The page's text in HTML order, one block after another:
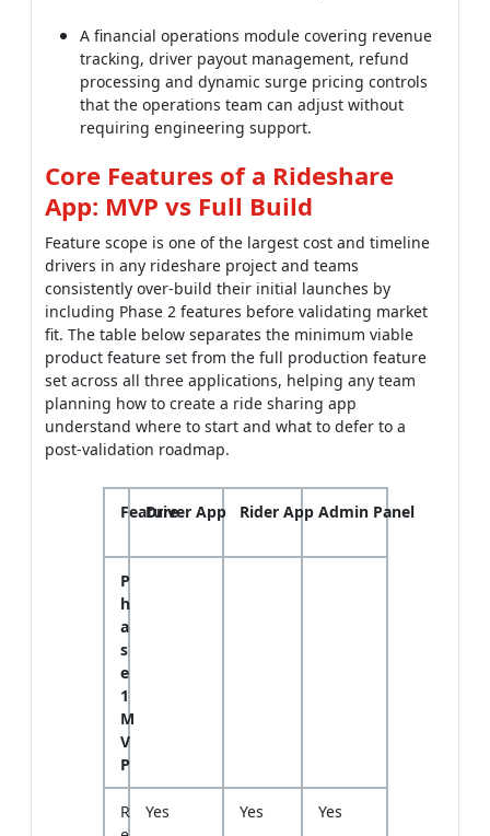
A financial operations module covering revenue
tracking, driver payout management, refund
processing and dynamic surge pricing controls
that the operations team can adjust without
requiring engineering support.
Core Features of a Rideshare
App: MVP vs Full Build
Feature scope is one of the largest cost and timeline
drivers in any rideshare project and teams
consistently over-build their initial launches by
including Phase 2 features before validating market
fit. The table below separates the minimum viable
product feature set from the full production feature
set across all three applications, helping any team
planning how to create a ride sharing app
understand where to start and what to defer to a
post-validation roadmap.
Feature
Driver App Rider App Admin Panel
P
h
a
s
e
1
M
V
P
R
Yes Yes Yes